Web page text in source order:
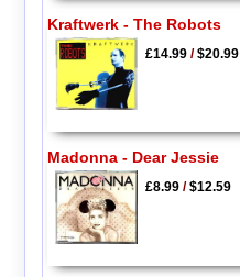
Kraftwerk - The Robots
£14.99/$20.99
Madonna - Dear Jessie
£8.99/$12.59